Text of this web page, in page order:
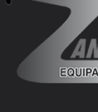
See Details